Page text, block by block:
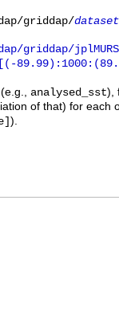
griddap/
griddap/
analysed_sst),
of that) for each
).